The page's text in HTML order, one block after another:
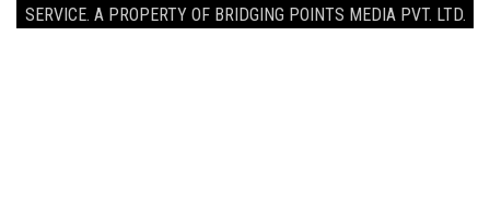
SERVICE. A PROPERTY OF BRIDGING POINTS MEDIA PVT. LTD.